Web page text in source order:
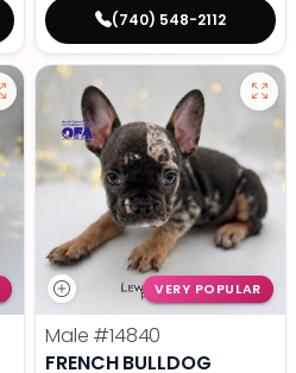
(740) 548-2112
VERY POPULAR
Male #14840
FRENCH BULLDOG